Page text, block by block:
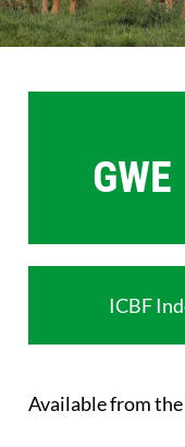
GWE
ICBF
Available from